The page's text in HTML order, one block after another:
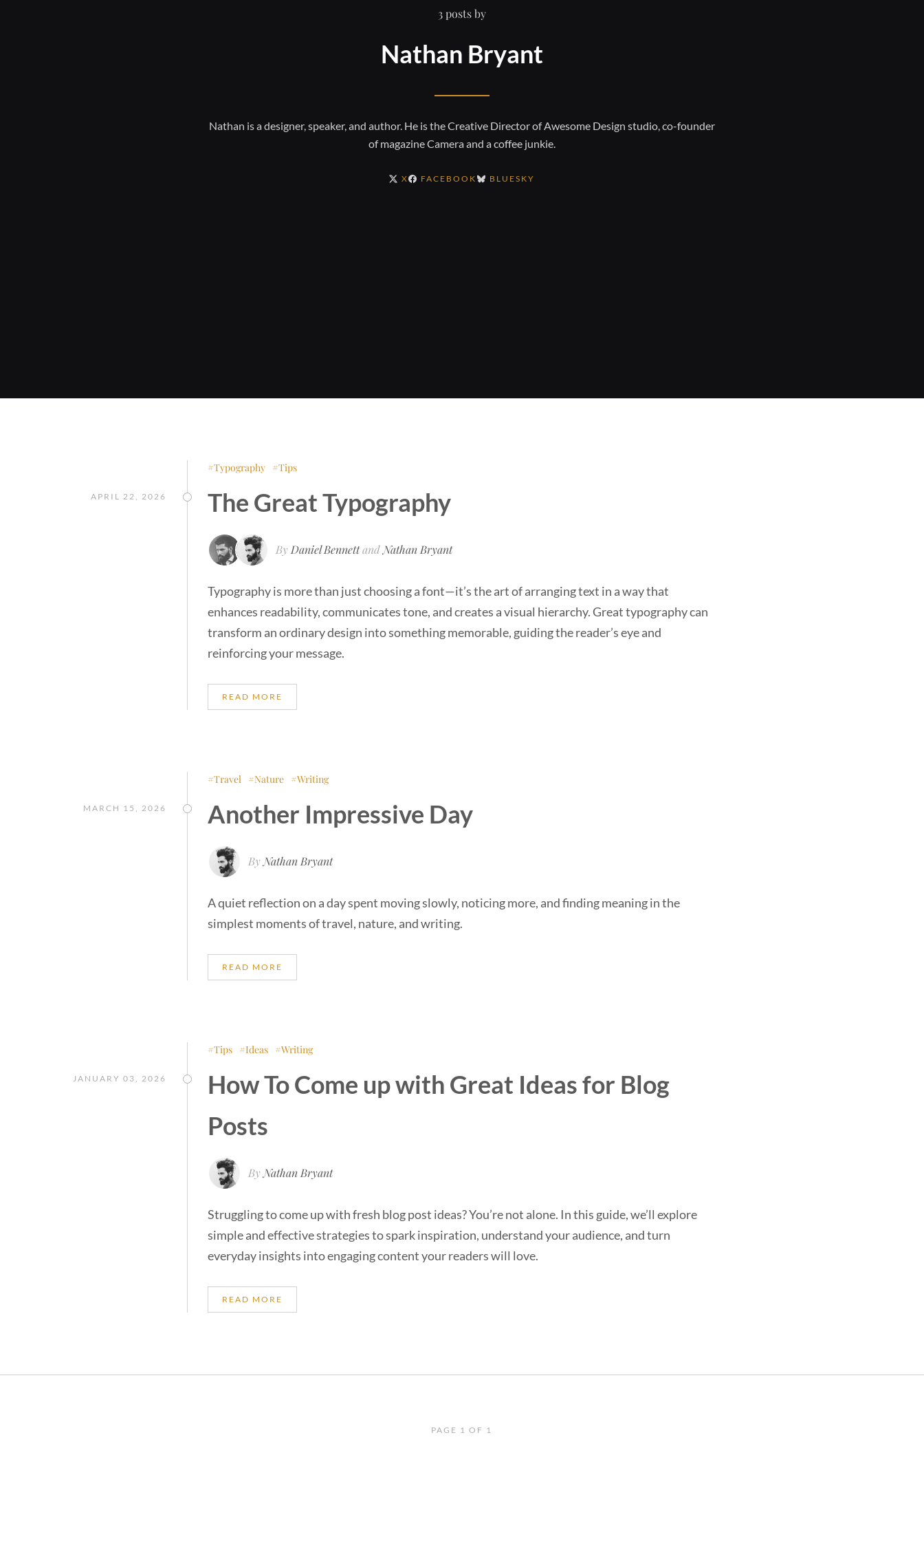
3 posts by
Nathan Bryant
Nathan is a designer, speaker, and author. He is the Creative Director of Awesome Design studio, co-founder
of magazine Camera and a coffee junkie.
X FACEBOOK BLUESKY
Typography Tips
The Great Typography
ByDaniel BennettandNathan Bryant
APRIL 22, 2026
Typography is more than just choosing a font—it’s the art of arranging text in a way that
enhances readability, communicates tone, and creates a visual hierarchy. Great typography can
transform an ordinary design into something memorable, guiding the reader’s eye and
reinforcing your message.
READ MORE
Travel Nature Writing
Another Impressive Day
ByNathan Bryant
MARCH 15, 2026
A quiet reflection on a day spent moving slowly, noticing more, and finding meaning in the
simplest moments of travel, nature, and writing.
READ MORE
Tips Ideas Writing
How To Come up with Great Ideas for Blog
Posts
ByNathan Bryant
JANUARY 03, 2026
Struggling to come up with fresh blog post ideas? You’re not alone. In this guide, we’ll explore
simple and effective strategies to spark inspiration, understand your audience, and turn
everyday insights into engaging content your readers will love.
READ MORE
PAGE 1 OF 1